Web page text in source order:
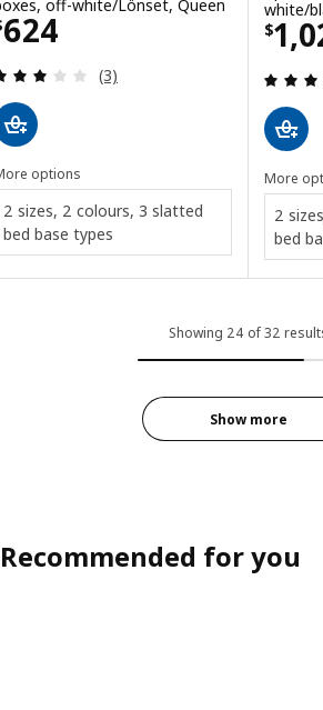
off-white/Lönset, Queen
624$ 624
Review: 3 out of 5 stars.
(3)
options
2 sizes, 2 colours, 3 slatted
bed base types
white/
$
More
2
bed
Showing 24 of 32
Show more
Recommended for you